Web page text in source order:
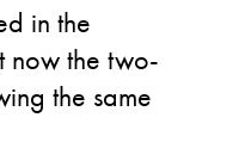
in the
now the two-
the same